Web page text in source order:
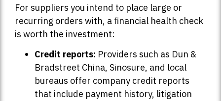
For suppliers you intend to place large or
recurring orders with, a financial health check
is worth the investment:
Credit reports: Providers such as Dun &
Bradstreet China, Sinosure, and local
bureaus offer company credit reports
that include payment history, litigation